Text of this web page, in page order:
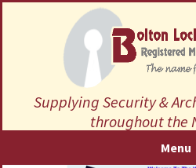
Supplying Security &
throughout the
Menu